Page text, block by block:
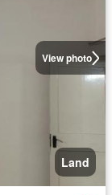
View photo
Land